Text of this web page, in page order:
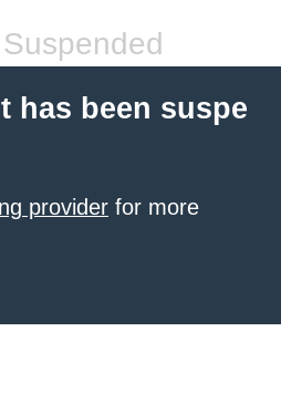
has been suspe
provider for more